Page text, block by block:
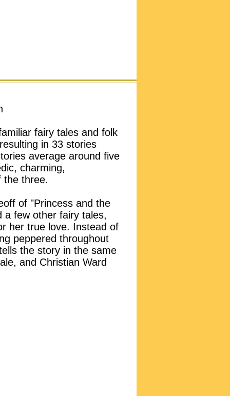
fairy tales and folk
in 33 stories
average around five
charming,
the three.
of "Princess and the
a few other fairy tales,
her true love. Instead of
peppered throughout
the story in the same
and Christian Ward